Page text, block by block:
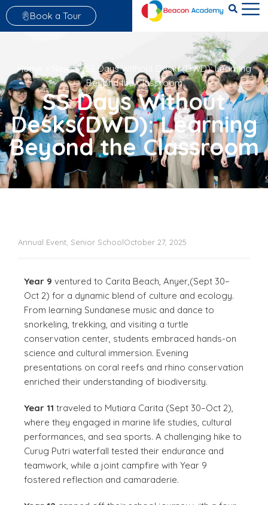
Book a Tour
Home News>SS Days Without Desks(DWD): Learning
Beyond the Classroom
SS Days Without
Desks(DWD): Learning
Beyond the Classroom
Annual Event Senior SchoolOctober 27, 2025
Year 9 ventured to Carita Beach, Anyer,(Sept 30–
Oct 2) for a dynamic blend of culture and ecology.
From learning Sundanese music and dance to
snorkeling, trekking, and visiting a turtle
conservation center, students embraced hands-on
science and cultural immersion. Evening
presentations on coral reefs and rhino conservation
enriched their understanding of biodiversity.
Year 11 traveled to Mutiara Carita (Sept 30–Oct 2),
where they engaged in marine life studies, cultural
performances, and sea sports. A challenging hike to
Curug Putri waterfall tested their endurance and
teamwork, while a joint campfire with Year 9
fostered reflection and camaraderie.